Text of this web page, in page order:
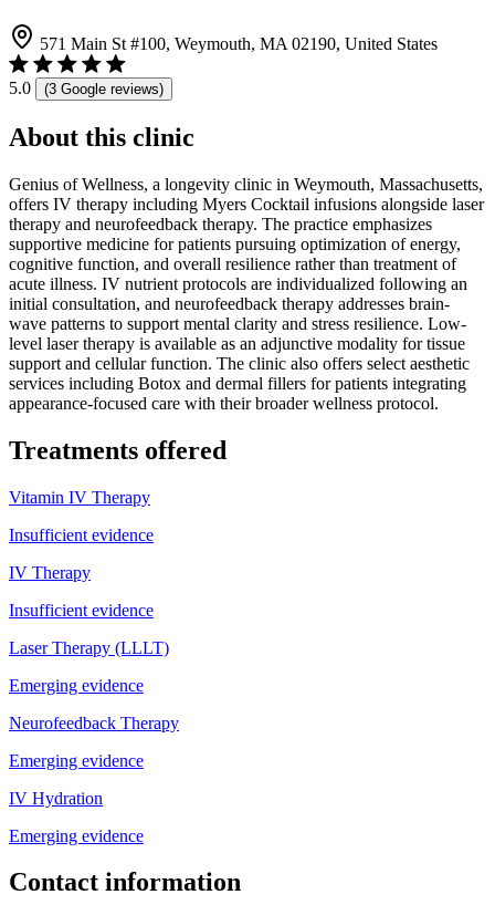
571 Main St #100, Weymouth, MA 02190, United States
5.0 (3 Google reviews)
About this clinic
Genius of Wellness, a longevity clinic in Weymouth, Massachusetts,
offers IV therapy including Myers Cocktail infusions alongside laser
therapy and neurofeedback therapy. The practice emphasizes
supportive medicine for patients pursuing optimization of energy,
cognitive function, and overall resilience rather than treatment of
acute illness. IV nutrient protocols are individualized following an
initial consultation, and neurofeedback therapy addresses brain-
wave patterns to support mental clarity and stress resilience. Low-
level laser therapy is available as an adjunctive modality for tissue
support and cellular function. The clinic also offers select aesthetic
services including Botox and dermal fillers for patients integrating
appearance-focused care with their broader wellness protocol.
Treatments offered
Vitamin IV Therapy
Insufficient evidence
IV Therapy
Insufficient evidence
Laser Therapy (LLLT)
Emerging evidence
Neurofeedback Therapy
Emerging evidence
IV Hydration
Emerging evidence
Contact information